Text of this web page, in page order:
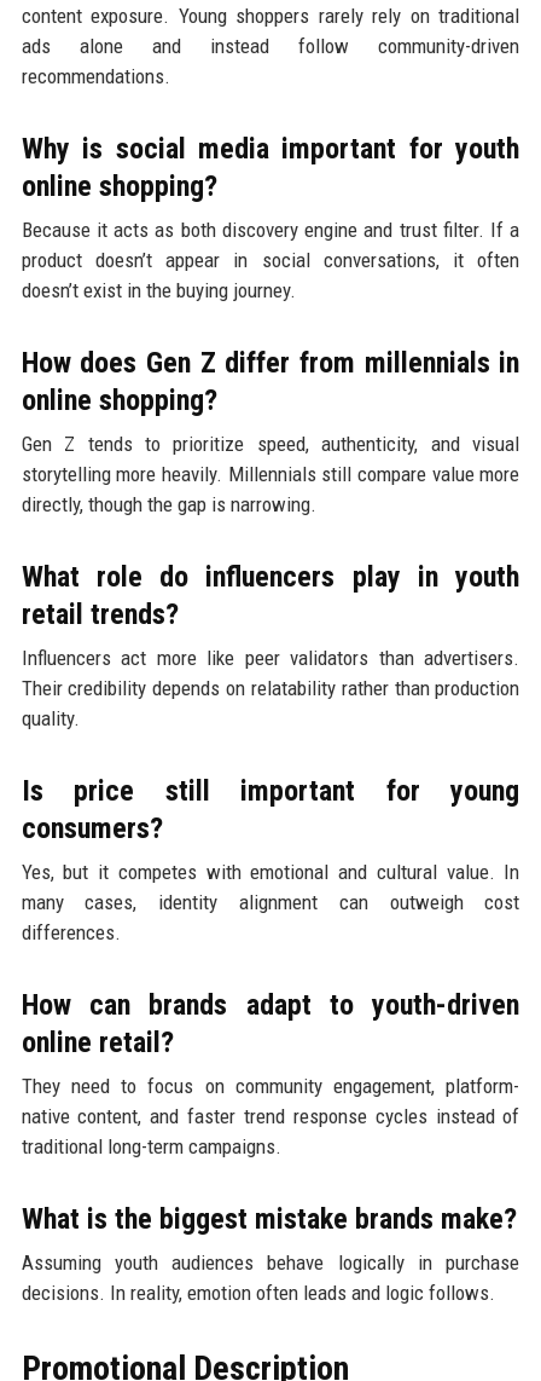
content exposure. Young shoppers rarely rely on traditional
ads alone and instead follow community-driven
recommendations.
Why is social media important for youth
online shopping?
Because it acts as both discovery engine and trust filter. If a
product doesn’t appear in social conversations, it often
doesn’t exist in the buying journey.
How does Gen Z differ from millennials in
online shopping?
Gen Z tends to prioritize speed, authenticity, and visual
storytelling more heavily. Millennials still compare value more
directly, though the gap is narrowing.
What role do influencers play in youth
retail trends?
Influencers act more like peer validators than advertisers.
Their credibility depends on relatability rather than production
quality.
Is price still important for young
consumers?
Yes, but it competes with emotional and cultural value. In
many cases, identity alignment can outweigh cost
differences.
How can brands adapt to youth-driven
online retail?
They need to focus on community engagement, platform-
native content, and faster trend response cycles instead of
traditional long-term campaigns.
What is the biggest mistake brands make?
Assuming youth audiences behave logically in purchase
decisions. In reality, emotion often leads and logic follows.
Promotional Description